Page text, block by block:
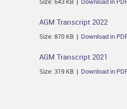
AGM Transcript 2022
Size: 870 KB | Download in
AGM Transcript 2021
Size: 319 KB | Download in